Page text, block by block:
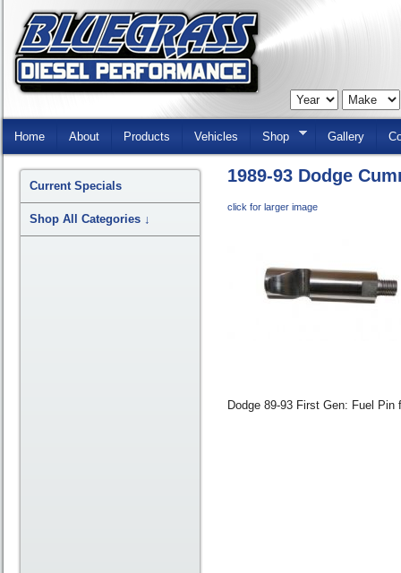
Skip
Home About Products Vehicles Shop Gallery
1989-93 Dodge
click for larger image
Dodge 89-93 First Gen: Fuel
Current Specials
Shop All Categories ↓